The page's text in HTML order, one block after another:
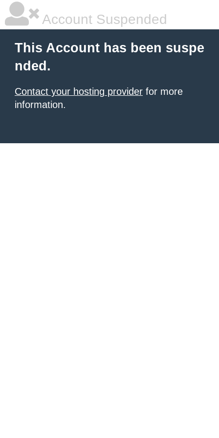
Account Suspended
This Account has been suspe
nded.
Contact your hosting provider for more
information.